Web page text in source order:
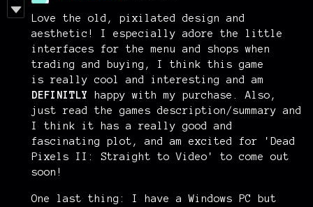
Love the old, pixilated design and
aesthetic! I especially adore the little
interfaces for the menu and shops when
trading and buying, I think this game
is really cool and interesting and am
DEFINITLY
happy with my purchase. Also,
just read the games description/summary and
I think it has a really good and
fascinating plot, and am excited for 'Dead
Pixels II: Straight to Video' to come out
soon!
One last thing: I have a Windows PC but